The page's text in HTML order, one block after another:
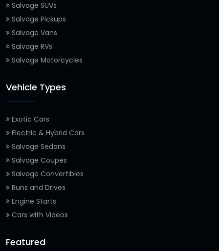
Salvage SUVs
Salvage Pickups
Salvage Vans
Salvage RVs
Salvage Motorcycles
Vehicle Types
Exotic Cars
Electric & Hybrid Cars
Salvage Sedans
Salvage Coupes
Salvage Convertibles
Runs and Drives
Engine Starts
Cars with Videos
Featured